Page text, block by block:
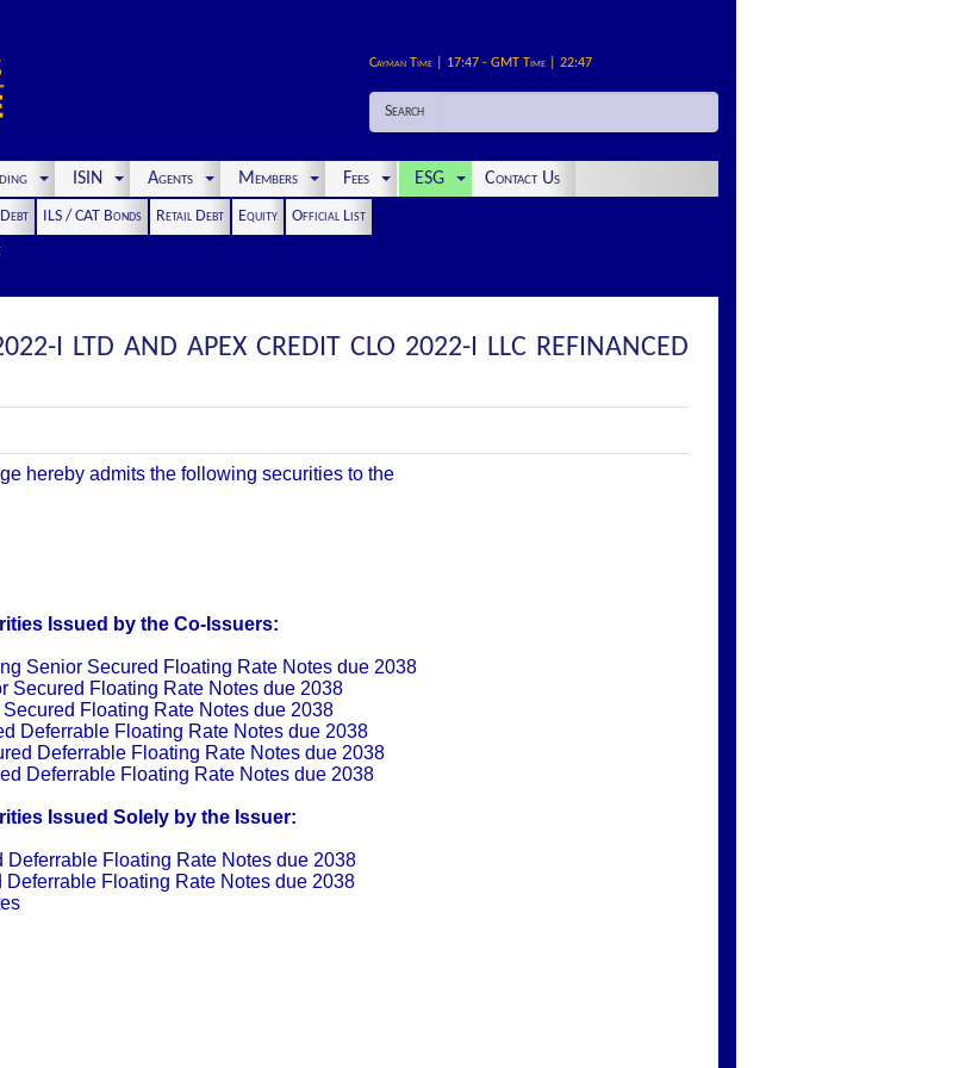
Cayman Time | 17:47 - GMT Time | 22:47
Search
ISIN Agents Members Fees ESG Contact Us
ILS / CAT Bonds Retail Debt Equity
Official List
I LTD AND APEX CREDIT CLO 2022-I LLC REFINANCED
hereby admits the following securities to the
Issued by the Co-Issuers:
Senior Secured Floating Rate Notes due 2038
Secured Floating Rate Notes due 2038
Floating Rate Notes due 2038
Deferrable Floating Rate Notes due 2038
Deferrable Floating Rate Notes due 2038
Deferrable Floating Rate Notes due 2038
Issued Solely by the Issuer:
Floating Rate Notes due 2038
Floating Rate Notes due 2038